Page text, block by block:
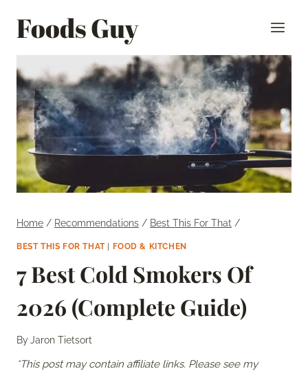
Foods Guy
Home / Recommendations / Best This For That /
BEST THIS FOR THAT| FOOD & KITCHEN
7 Best Cold Smokers Of
2026 (Complete Guide)
ByJaron Tietsort
*This post may contain affiliate links. Please see my